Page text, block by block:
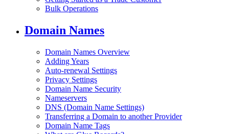
Bulk Operations
Domain Names
Domain Names Overview
Adding Years
Auto-renewal Settings
Privacy Settings
Domain Name Security
Nameservers
DNS (Domain Name Settings)
Transferring a Domain to another Provider
Domain Name Tags